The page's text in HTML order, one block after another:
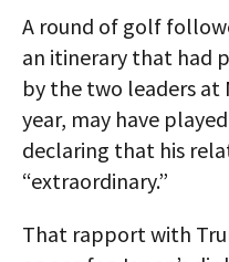
A round of golf
an itinerary that had
by the two leaders at
year, may have
declaring that his
“extraordinary.”
That rapport with